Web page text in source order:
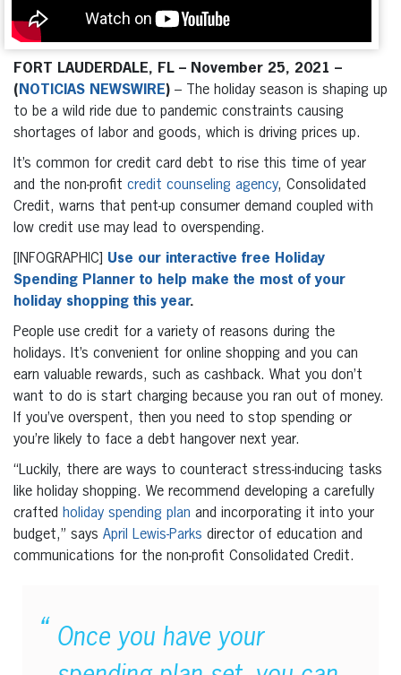
FORT LAUDERDALE, FL – November 25, 2021 –
(NOTICIAS NEWSWIRE) – The holiday season is shaping up
to be a wild ride due to pandemic constraints causing
shortages of labor and goods, which is driving prices up.
It’s common for credit card debt to rise this time of year
and the non-profit credit counseling agency, Consolidated
Credit, warns that pent-up consumer demand coupled with
low credit use may lead to overspending.
[INFOGRAPHIC] Use our interactive free Holiday
Spending Planner to help make the most of your
holiday shopping this year.
People use credit for a variety of reasons during the
holidays. It’s convenient for online shopping and you can
earn valuable rewards, such as cashback. What you don’t
want to do is start charging because you ran out of money.
If you’ve overspent, then you need to stop spending or
you’re likely to face a debt hangover next year.
“Luckily, there are ways to counteract stress-inducing tasks
like holiday shopping. We recommend developing a carefully
crafted holiday spending plan and incorporating it into your
budget,” says April Lewis-Parks director of education and
communications for the non-profit Consolidated Credit.
Once you have your